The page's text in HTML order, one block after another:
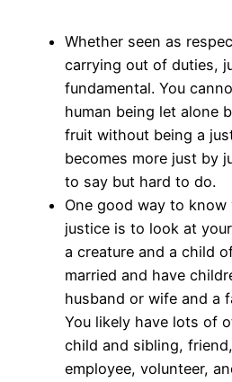
Whether seen as
carrying out of duties,
fundamental. You
human being let alone
fruit without being a
becomes more just by
to say but hard to do.
One good way to
justice is to look at
a creature and a child
married and have
husband or wife and a
You likely have lots of
child and sibling,
employee, volunteer,